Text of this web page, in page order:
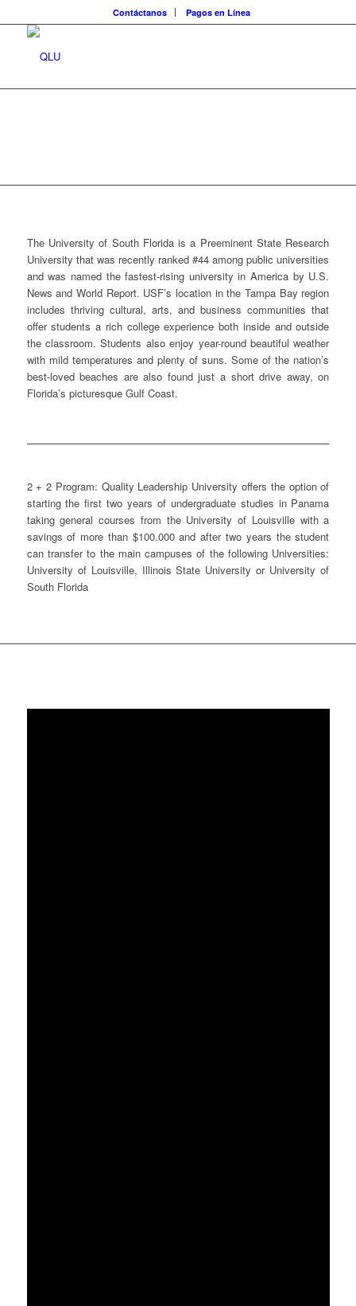
Contáctanos Pagos en Línea
The University of South Florida is a Preeminent State Research
University that was recently ranked #44 among public universities
and was named the fastest-rising university in America by U.S.
News and World Report. USF’s location in the Tampa Bay region
includes thriving cultural, arts, and business communities that
offer students a rich college experience both inside and outside
the classroom. Students also enjoy year-round beautiful weather
with mild temperatures and plenty of suns. Some of the nation’s
best-loved beaches are also found just a short drive away, on
Florida’s picturesque Gulf Coast.
2 + 2 Program: Quality Leadership University offers the option of
starting the first two years of undergraduate studies in Panama
taking general courses from the University of Louisville with a
savings of more than $100.000 and after two years the student
can transfer to the main campuses of the following Universities:
University of Louisville, Illinois State University or University of
South Florida